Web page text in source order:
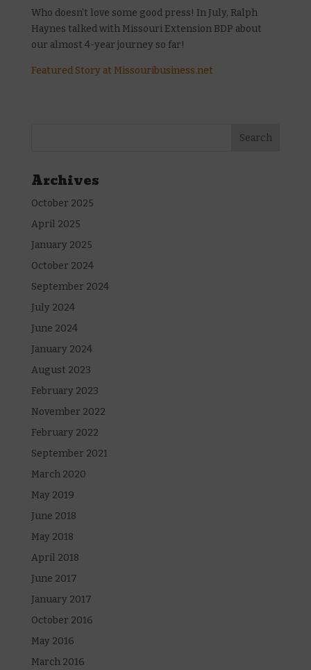
Who doesn’t love some good press! In July, Ralph
Haynes talked with Missouri Extension BDP about
our almost 4-year journey so far!
Featured Story at Missouribusiness.net
Archives
October 2025
April 2025
January 2025
October 2024
September 2024
July 2024
June 2024
January 2024
August 2023
February 2023
November 2022
February 2022
September 2021
March 2020
May 2019
June 2018
May 2018
April 2018
June 2017
January 2017
October 2016
May 2016
March 2016